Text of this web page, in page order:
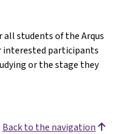
all students of the Arqus
interested participants
or the stage they
Back to the navigation